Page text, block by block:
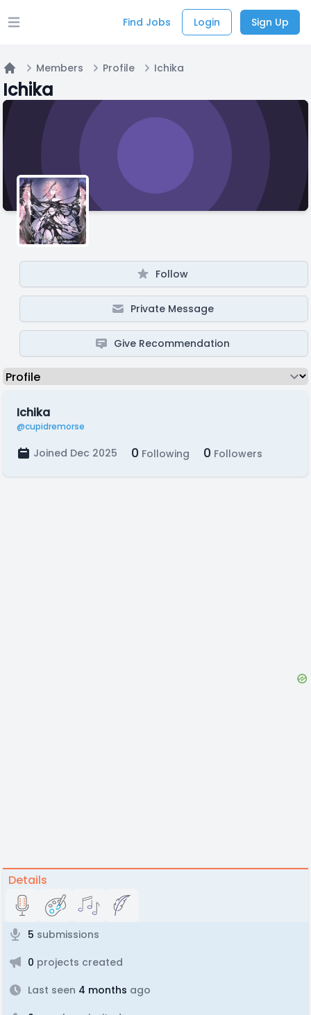
Open main menu Find Jobs Login Sign Up
Home
Members Profile Ichika
Ichika
Follow
Private Message
Give Recommendation
Ichika
@cupidremorse
Joined Dec 2025 0 Following 0 Followers
Details
5 submissions
0 projects created
Last seen 4 months ago